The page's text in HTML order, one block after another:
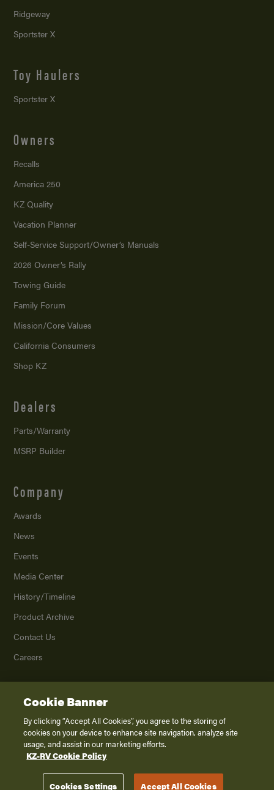
Ridgeway
Sportster X
Toy Haulers
Sportster X
Owners
Recalls
America 250
KZ Quality
Vacation Planner
Self-Service Support/Owner’s Manuals
2026 Owner’s Rally
Towing Guide
Family Forum
Mission/Core Values
California Consumers
Shop KZ
Dealers
Parts/Warranty
MSRP Builder
Company
Awards
News
Events
Media Center
History/Timeline
Product Archive
Contact Us
Careers
2026K. Z., Inc., a subsidiary of THOR Industries, Inc. All Rights Reserved.
Privacy Policy
Terms of Service
Disclaimer
Cookie Banner
By clicking “Accept All Cookies”, you agree to the storing of
cookies on your device to enhance site navigation, analyze site
usage, and assist in our marketing efforts.
KZ-RV Cookie Policy
Cookies Settings Accept All Cookies